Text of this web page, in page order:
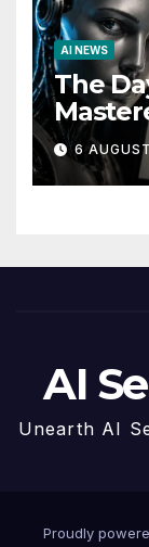
AI NEWS
The
Story
6
AI
Unearth AI
Proudly